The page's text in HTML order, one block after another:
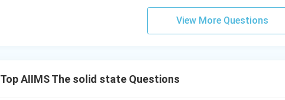
View More Questions
Top AIIMS The solid state Questions